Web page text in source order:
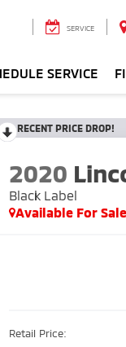
SERVICE
SERVICE
RECENT PRICE DROP!
2020
Black Label
Available For Sale
Retail Price: